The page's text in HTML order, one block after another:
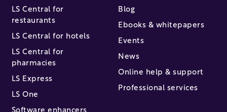
LS Central for
restaurants
LS Central for hotels
LS Central for
pharmacies
LS Express
LS One
Blog
Ebooks & whitepapers
Events
News
Online help & support
Professional services